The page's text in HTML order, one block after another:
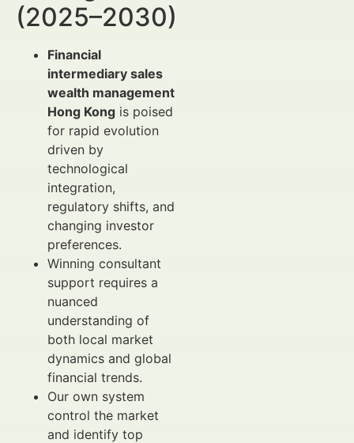
(2025–2030)
Financial
intermediary sales
wealth management
Hong Kong is poised
for rapid evolution
driven by
technological
integration,
regulatory shifts, and
changing investor
preferences.
Winning consultant
support requires a
nuanced
understanding of
both local market
dynamics and global
financial trends.
Our own system
control the market
and identify top